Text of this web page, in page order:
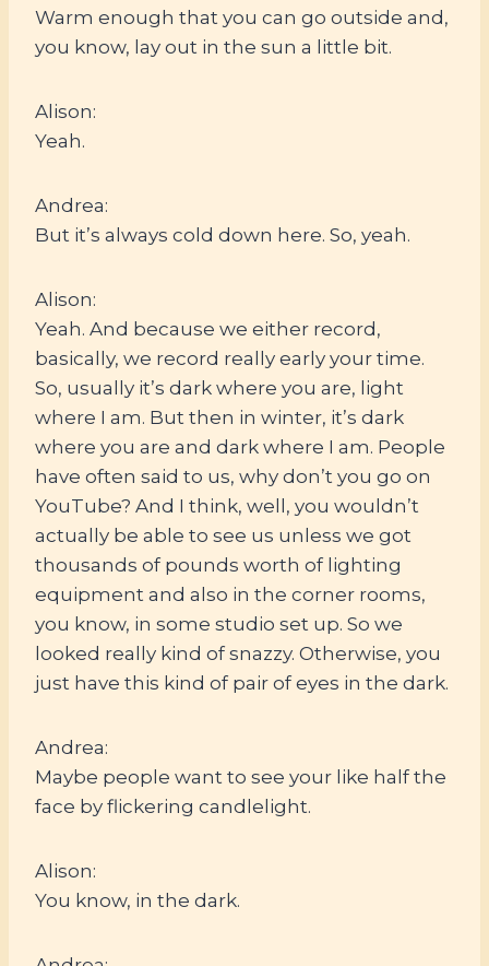
Warm enough that you can go outside and,
you know, lay out in the sun a little bit.
Alison:
Yeah.
Andrea:
But it’s always cold down here. So, yeah.
Alison:
Yeah. And because we either record,
basically, we record really early your time.
So, usually it’s dark where you are, light
where I am. But then in winter, it’s dark
where you are and dark where I am. People
have often said to us, why don’t you go on
YouTube? And I think, well, you wouldn’t
actually be able to see us unless we got
thousands of pounds worth of lighting
equipment and also in the corner rooms,
you know, in some studio set up. So we
looked really kind of snazzy. Otherwise, you
just have this kind of pair of eyes in the dark.
Andrea:
Maybe people want to see your like half the
face by flickering candlelight.
Alison:
You know, in the dark.